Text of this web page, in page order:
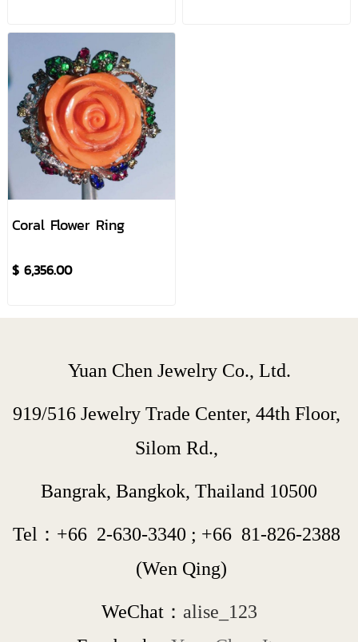
Coral Flower Ring
$ 6,356.00
Yuan Chen Jewelry Co., Ltd.
919/516 Jewelry Trade Center, 44th Floor,
Silom Rd.,
Bangrak, Bangkok, Thailand 10500
Tel：+66 2-630-3340 ; +66 81-826-2388
(Wen Qing)
WeChat： alise_123